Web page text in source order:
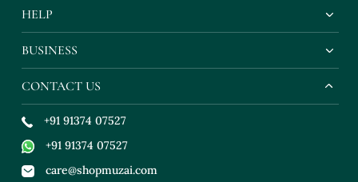
HELP
BUSINESS
CONTACT US
+91 91374 07527
+91 91374 07527
care@shopmuzai.com